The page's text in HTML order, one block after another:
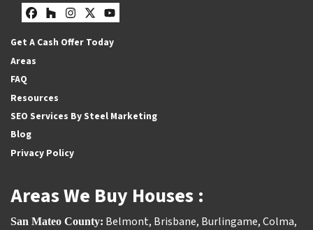
Facebook
Houzz
Instagram
Twitter
YouTube
Get A Cash Offer Today
Areas
FAQ
Resources
SEO Services By Steel Marketing
Blog
Privacy Policy
Areas We Buy Houses :
San Mateo County: Belmont, Brisbane, Burlingame,Colma,